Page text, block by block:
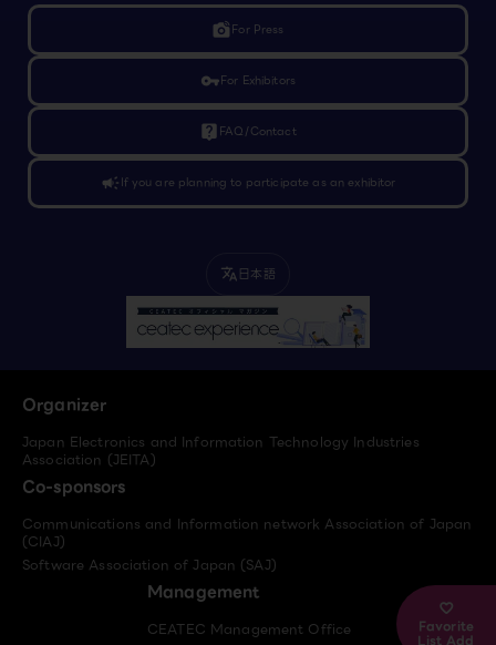
Favorite
List Add
linked_cameraFor Press
vpn_keyFor Exhibitors
live_help FAQ/Contact
campaignIf you are planning to participate as an exhibitor
translate 日本語
Organizer
Japan Electronics and Information Technology Industries
Association (JEITA)
Co-sponsors
Communications and Information network Association of Japan
(CIAJ)
Software Association of Japan (SAJ)
Management
CEATEC Management Office